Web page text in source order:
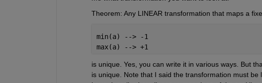
Theorem: Any LINEAR transformation that maps a
min(a) --> -1
max(a) --> +1
is unique. Yes, you can write it in various ways. But
is unique. Note that I said the transformation must